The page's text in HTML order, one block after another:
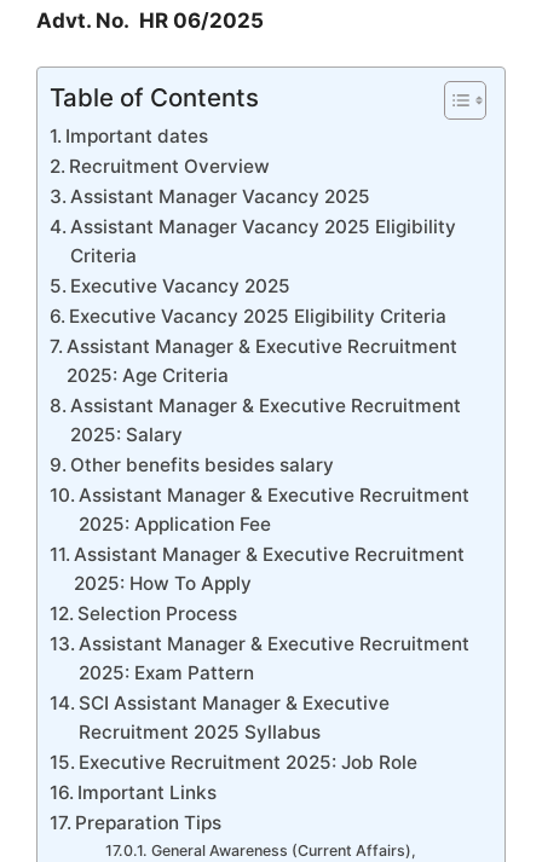
Advt. No. HR 06/2025
Table of Contents
Important dates
Recruitment Overview
Assistant Manager Vacancy 2025
Assistant Manager Vacancy 2025 Eligibility
Criteria
Executive Vacancy 2025
Executive Vacancy 2025 Eligibility Criteria
Assistant Manager & Executive Recruitment
2025: Age Criteria
Assistant Manager & Executive Recruitment
2025: Salary
Other benefits besides salary
Assistant Manager & Executive Recruitment
2025: Application Fee
Assistant Manager & Executive Recruitment
2025: How To Apply
Selection Process
Assistant Manager & Executive Recruitment
2025: Exam Pattern
SCI Assistant Manager & Executive
Recruitment 2025 Syllabus
Executive Recruitment 2025: Job Role
Important Links
Preparation Tips
General Awareness (Current Affairs),